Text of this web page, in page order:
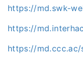
https://md.swk-
https://
https://md.ccc.ac/